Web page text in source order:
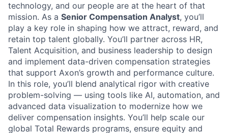
technology, and our people are at the heart of that
mission. As a Senior Compensation Analyst, you’ll
play a key role in shaping how we attract, reward, and
retain top talent globally. You’ll partner across HR,
Talent Acquisition, and business leadership to design
and implement data-driven compensation strategies
that support Axon’s growth and performance culture.
In this role, you’ll blend analytical rigor with creative
problem-solving — using tools like AI, automation, and
advanced data visualization to modernize how we
deliver compensation insights. You’ll help scale our
global Total Rewards programs, ensure equity and